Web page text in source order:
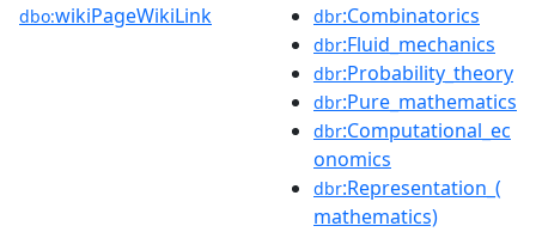
dbo:wikiPageWikiLink dbr:Combinatorics
dbr:Fluid_mechanics
dbr:Probability_theory
dbr:Pure_mathematics
dbr:Computational_ec
onomics
dbr:Representation_(
mathematics)